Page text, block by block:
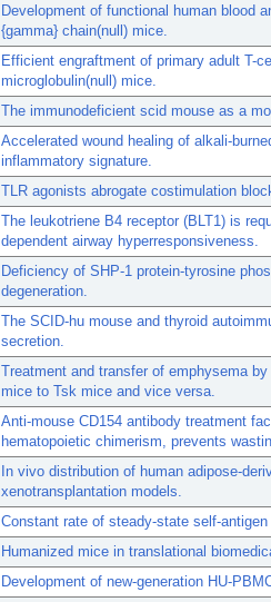
Development of functional human blood
{gamma} chain(null) mice.
Efficient engraftment of primary adult T-
microglobulin(null) mice.
The immunodeficient scid mouse as a
Accelerated wound healing of alkali-
inflammatory signature.
TLR agonists abrogate costimulation
The leukotriene B4 receptor (BLT1) is
dependent airway hyperresponsiveness.
Deficiency of SHP-1 protein-tyrosine
degeneration.
The SCID-hu mouse and thyroid
secretion.
Treatment and transfer of emphysema
mice to Tsk mice and vice versa.
Anti-mouse CD154 antibody treatment
hematopoietic chimerism, prevents
In vivo distribution of human adipose-
xenotransplantation models.
Constant rate of steady-state self-
Humanized mice in translational
Development of new-generation HU-